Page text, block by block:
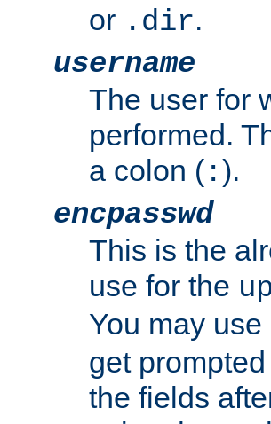
or .dir.
username
The user for
performed.
a colon ( :).
encpasswd
This is the
use for the
You may
get
the fields